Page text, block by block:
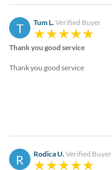
T Tum L. Verified Buyer
Thank you good service
Thank you good service
R Rodica U. Verified Buyer